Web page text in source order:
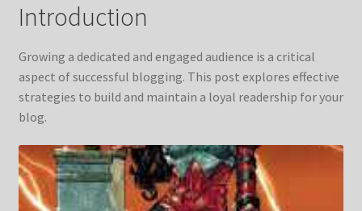
Introduction
Growing a dedicated and engaged audience is a critical
aspect of successful blogging. This post explores effective
strategies to build and maintain a loyal readership for your
blog.